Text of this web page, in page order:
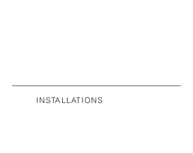
INSTALLATIONS